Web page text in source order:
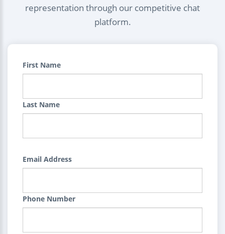
representation through our competitive chat
platform.
First Name
Last Name
Email Address
Phone Number